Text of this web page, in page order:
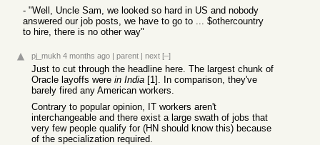
- "Well, Uncle Sam, we looked so hard in US and nobody
answered our job posts, we have to go to ... $othercountry
to hire, there is no other way"
pj_mukh 4 months ago | parent | next [–]
Just to cut through the headline here. The largest chunk of
Oracle layoffs were in India [1]. In comparison, they've
barely fired any American workers.
Contrary to popular opinion, IT workers aren't
interchangeable and there exist a large swath of jobs that
very few people qualify for (HN should know this) because
of the specialization required.